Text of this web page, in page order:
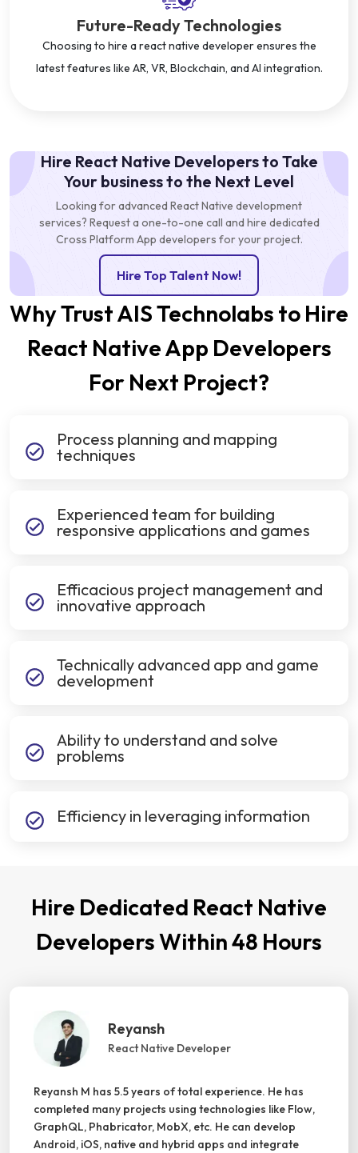
Future-Ready Technologies
Choosing to hire a react native developer ensures the
latest features like AR, VR, Blockchain, and AI integration.
Hire React Native Developers to Take
Your business to the Next Level
Looking for advanced React Native development
services? Request a one-to-one call and hire dedicated
Cross Platform App developers for your project.
Hire Top Talent Now!
Why Trust AIS Technolabs to Hire
React Native App Developers
For Next Project?
Process planning and mapping
techniques
Experienced team for building
responsive applications and games
Efficacious project management and
innovative approach
Technically advanced app and game
development
Ability to understand and solve
problems
Efficiency in leveraging information
Hire Dedicated React Native
Developers Within 48 Hours
Reyansh
React Native Developer
Reyansh M has 5.5 years of total experience. He has
completed many projects using technologies like Flow,
GraphQL, Phabricator, MobX, etc. He can develop
Android, iOS, native and hybrid apps and integrate